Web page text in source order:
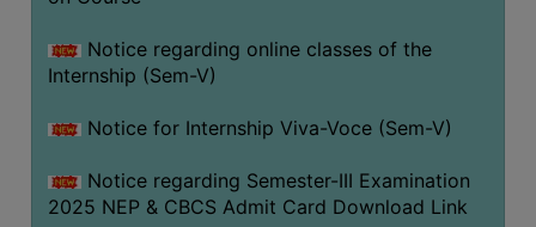
Notice regarding online classes of the
Internship (Sem-V)
Notice for Internship Viva-Voce (Sem-V)
Notice regarding Semester-III Examination
2025 NEP & CBCS Admit Card Download Link